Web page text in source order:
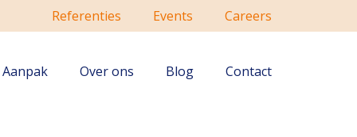
Referenties Events Careers
Aanpak Over ons Blog Contact